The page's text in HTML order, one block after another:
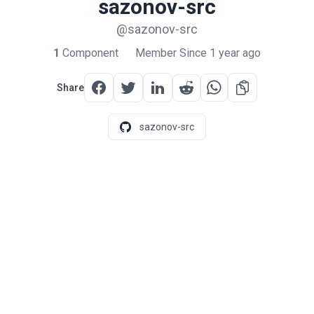
sazonov-src
@sazonov-src
1 Component Member Since 1 year ago
Share
sazonov-src